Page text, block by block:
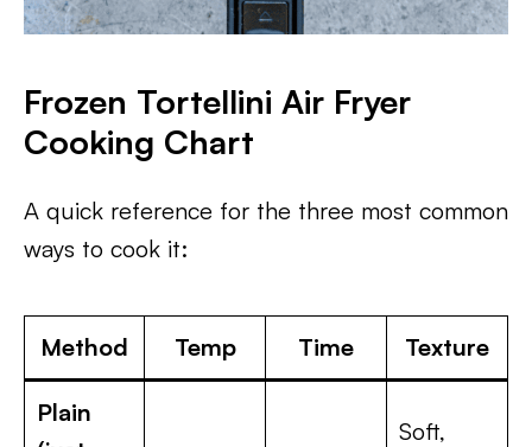
Frozen Tortellini Air Fryer
Cooking Chart
A quick reference for the three most common
ways to cook it:
Method Temp Time Texture
Plain
Soft,